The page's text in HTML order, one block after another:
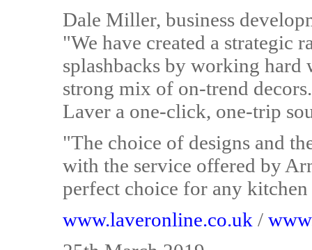
Dale Miller, business
"We have created a strategic
splashbacks by working
strong mix of on-trend
Laver a one-click, one-trip
"The choice of designs and
with the service offered by
perfect choice for any
www.laveronline.co.uk /